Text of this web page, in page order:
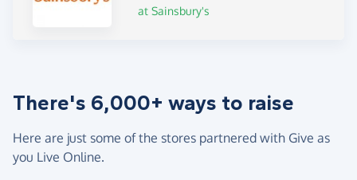
at Sainsbury's
There's 6,000+ ways to raise
Here are just some of the stores partnered with Give as
you Live Online.